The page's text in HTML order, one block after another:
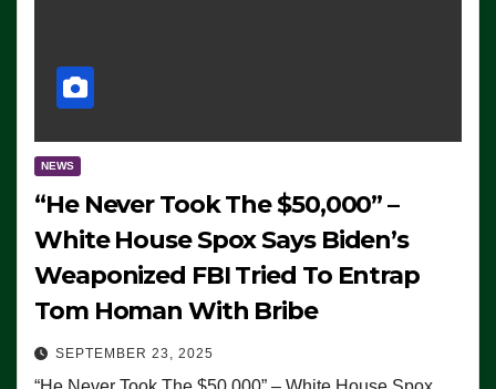
NEWS
“He Never Took The $50,000” –
White House Spox Says Biden’s
Weaponized FBI Tried To Entrap
Tom Homan With Bribe
SEPTEMBER 23, 2025